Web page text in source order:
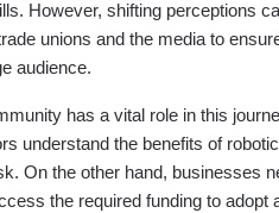
However, shifting perceptions
unions and the media to
audience.
has a vital role in this
understand the benefits of
On the other hand, businesses
the required funding to adopt